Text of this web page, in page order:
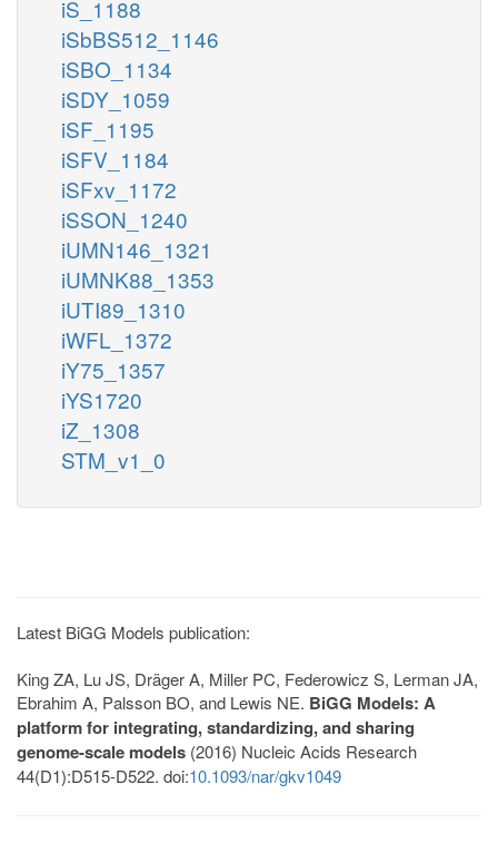
iS_1188
iSbBS512_1146
iSBO_1134
iSDY_1059
iSF_1195
iSFV_1184
iSFxv_1172
iSSON_1240
iUMN146_1321
iUMNK88_1353
iUTI89_1310
iWFL_1372
iY75_1357
iYS1720
iZ_1308
STM_v1_0
Latest BiGG Models publication:
King ZA, Lu JS, Dräger A, Miller PC, Federowicz S, Lerman JA,
Ebrahim A, Palsson BO, and Lewis NE. BiGG Models: A
platform for integrating, standardizing, and sharing
genome-scale models (2016) Nucleic Acids Research
44(D1):D515-D522. doi:10.1093/nar/gkv1049